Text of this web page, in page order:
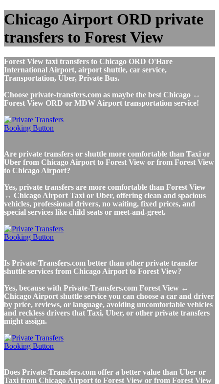
Chicago Airport ORD private
transfers to Forest View
Forest View taxi transfers to Chicago ORD O'Hare
International Airport, airport shuttle, car service,
Transportation, Uber, Private Bus.
Choose private-transfers.com as maybe the best Chicago ↔
Forest View ORD or MDW Airport transportation service!
Are private transfers or shuttle more comfortable than Taxi or
Uber from Chicago Airport to Forest View or from Forest View
to Chicago Airport?
Yes, private transfers are more comfortable than Forest View
↔ Chicago Airport Taxi or Uber, offering clean and spacious
vehicles, professional drivers, no waiting, fixed prices, and
special services like child seats or meet-and-greet.
Is Private-Transfers.com better than other private transfer
shuttle services from Chicago Airport to Forest View?
Yes, because with Private-Transfers.com Forest View ↔
Chicago Airport shuttle service you can choose a car and driver
by price, reviews, or language, avoiding uncomfortable vehicles
and reckless drivers that Taxi, Uber, or other private transfers
might assign.
Does Private-Transfers.com offer a better value than Uber or
Taxi from Chicago Airport to Forest View or from Forest View